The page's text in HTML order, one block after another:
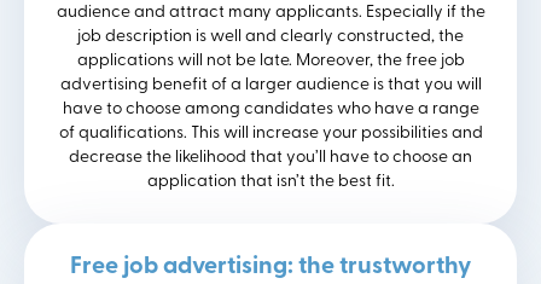
audience and attract many applicants. Especially if the
job description is well and clearly constructed, the
applications will not be late. Moreover, the free job
advertising benefit of a larger audience is that you will
have to choose among candidates who have a range
of qualifications. This will increase your possibilities and
decrease the likelihood that you’ll have to choose an
application that isn’t the best fit.
Free job advertising: the trustworthy